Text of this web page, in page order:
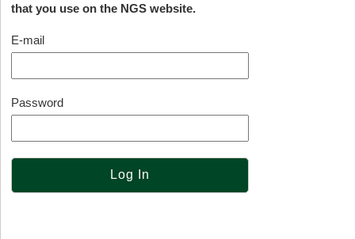
that you use on the NGS website.
E-mail
Password